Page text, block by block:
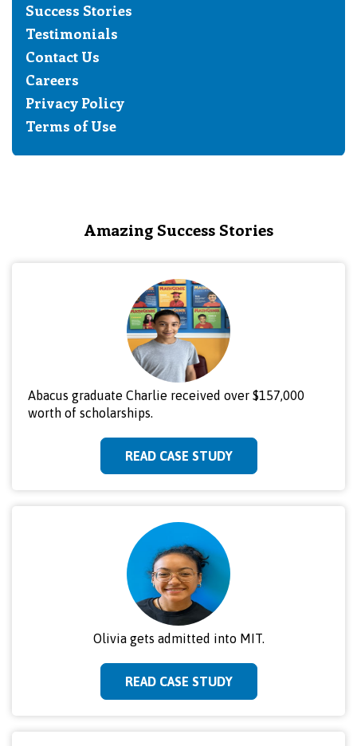
Success Stories
Testimonials
Contact Us
Careers
Privacy Policy
Terms of Use
Amazing Success Stories
Abacus graduate Charlie received over $157,000
worth of scholarships.
READ CASE STUDY
Olivia gets admitted into MIT.
READ CASE STUDY